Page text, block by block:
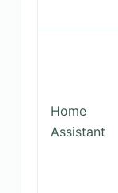
Home
Assistant